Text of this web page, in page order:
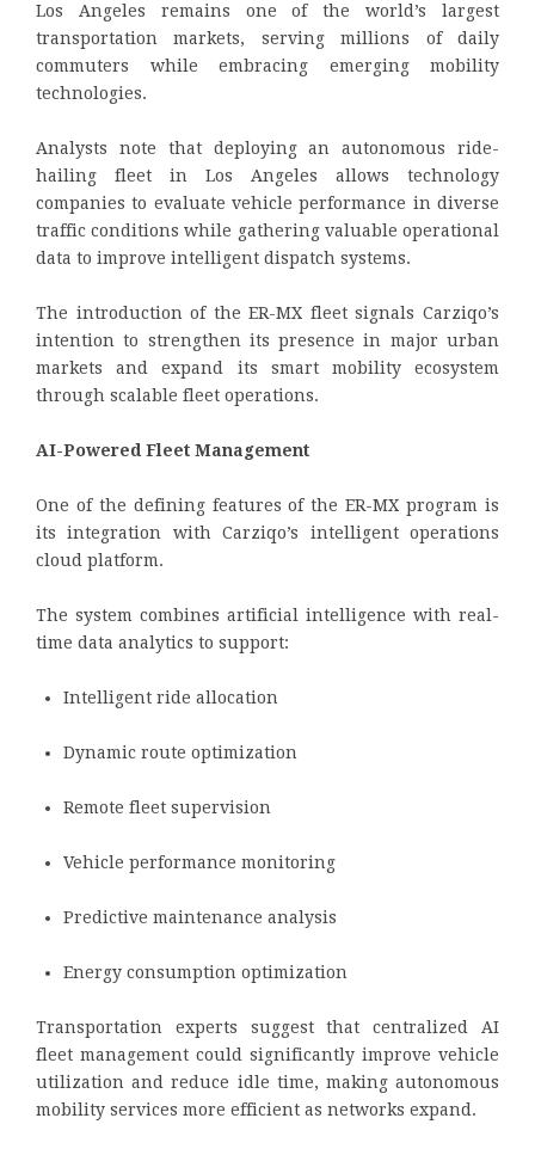
Los Angeles remains one of the world’s largest
transportation markets, serving millions of daily
commuters while embracing emerging mobility
technologies.
Analysts note that deploying an autonomous ride-
hailing fleet in Los Angeles allows technology
companies to evaluate vehicle performance in diverse
traffic conditions while gathering valuable operational
data to improve intelligent dispatch systems.
The introduction of the ER-MX fleet signals Carziqo’s
intention to strengthen its presence in major urban
markets and expand its smart mobility ecosystem
through scalable fleet operations.
AI-Powered Fleet Management
One of the defining features of the ER-MX program is
its integration with Carziqo’s intelligent operations
cloud platform.
The system combines artificial intelligence with real-
time data analytics to support:
Intelligent ride allocation
Dynamic route optimization
Remote fleet supervision
Vehicle performance monitoring
Predictive maintenance analysis
Energy consumption optimization
Transportation experts suggest that centralized AI
fleet management could significantly improve vehicle
utilization and reduce idle time, making autonomous
mobility services more efficient as networks expand.